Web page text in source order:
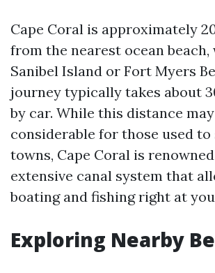
Cape Coral is approximately
from the nearest ocean beach,
Sanibel Island or Fort Myers
journey typically takes about
by car. While this distance
considerable for those used to
towns, Cape Coral is
extensive canal system that
boating and fishing right at
Exploring Nearby